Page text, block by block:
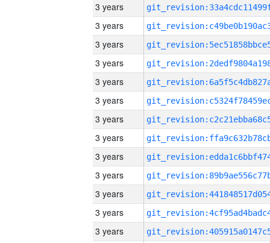
3 years
3 years
3 years
3 years
3 years
3 years
3 years
3 years
3 years
3 years
3 years
3 years
3 years